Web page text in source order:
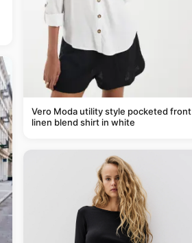
Vero Moda utility style pocketed front
linen blend shirt in white